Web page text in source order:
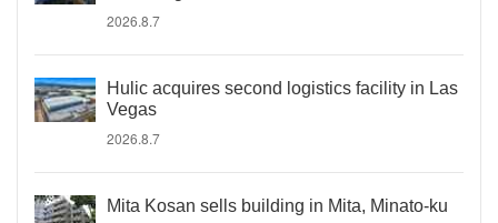
2026.8.7
Hulic acquires second logistics facility in Las
Vegas
2026.8.7
Mita Kosan sells building in Mita, Minato-ku